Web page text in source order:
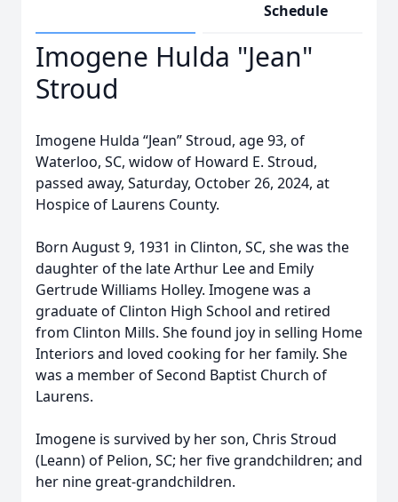
Schedule
Imogene Hulda "Jean"
Stroud
Imogene Hulda “Jean” Stroud, age 93, of
Waterloo, SC, widow of Howard E. Stroud,
passed away, Saturday, October 26, 2024, at
Hospice of Laurens County.
Born August 9, 1931 in Clinton, SC, she was the
daughter of the late Arthur Lee and Emily
Gertrude Williams Holley. Imogene was a
graduate of Clinton High School and retired
from Clinton Mills. She found joy in selling Home
Interiors and loved cooking for her family. She
was a member of Second Baptist Church of
Laurens.
Imogene is survived by her son, Chris Stroud
(Leann) of Pelion, SC; her five grandchildren; and
her nine great-grandchildren.